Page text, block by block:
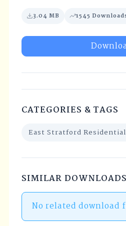
3.04 MB 1545
CATEGORIES & TAGS
East Stratford
SIMILAR DOWNLOADS
No related download